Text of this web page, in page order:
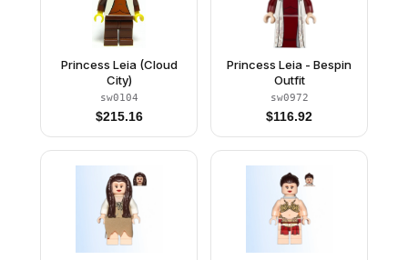
Princess Leia (Cloud
City)
sw0104
$215.16
Princess Leia - Bespin
Outfit
sw0972
$116.92